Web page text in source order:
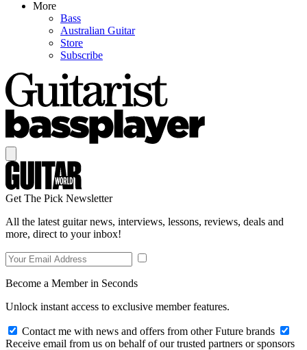
More
Bass
Australian Guitar
Store
Subscribe
Get The Pick Newsletter
All the latest guitar news, interviews, lessons, reviews, deals and
more, direct to your inbox!
Become a Member in Seconds
Unlock instant access to exclusive member features.
Contact me with news and offers from other Future brands
Receive email from us on behalf of our trusted partners or sponsors